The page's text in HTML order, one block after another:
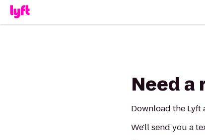
Need a
Download the
We'll send you a